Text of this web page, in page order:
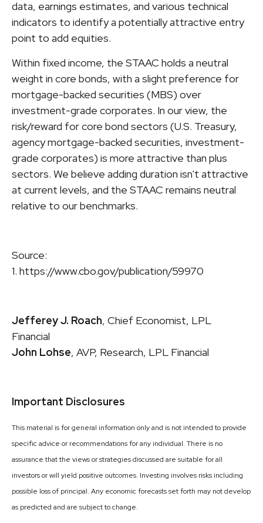
data, earnings estimates, and various technical
indicators to identify a potentially attractive entry
point to add equities.
Within fixed income, the STAAC holds a neutral
weight in core bonds, with a slight preference for
mortgage-backed securities (MBS) over
investment-grade corporates. In our view, the
risk/reward for core bond sectors (U.S. Treasury,
agency mortgage-backed securities, investment-
grade corporates) is more attractive than plus
sectors. We believe adding duration isn't attractive
at current levels, and the STAAC remains neutral
relative to our benchmarks.
Source:
1. https://www.cbo.gov/publication/59970
Jefferey J. Roach, Chief Economist, LPL
Financial
John Lohse, AVP, Research, LPL Financial
Important Disclosures
This material is for general information only and is not intended to provide
specific advice or recommendations for any individual. There is no
assurance that the views or strategies discussed are suitable for all
investors or will yield positive outcomes. Investing involves risks including
possible loss of principal. Any economic forecasts set forth may not develop
as predicted and are subject to change.